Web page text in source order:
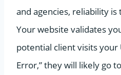
and agencies, reliability
Your website validates
potential client visits your
Error,” they will likely go